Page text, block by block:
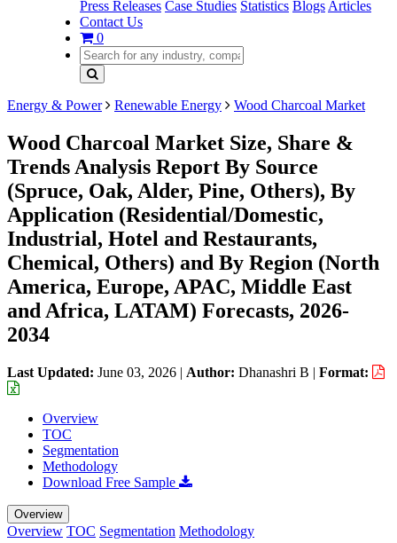
Press Releases Case Studies Statistics Blogs Articles
Contact Us
0
Energy & Power Renewable Energy Wood Charcoal Market
Wood Charcoal Market Size, Share &
Trends Analysis Report By Source
(Spruce, Oak, Alder, Pine, Others), By
Application (Residential/Domestic,
Industrial, Hotel and Restaurants,
Chemical, Others) and By Region (North
America, Europe, APAC, Middle East
and Africa, LATAM) Forecasts, 2026-
2034
Last Updated: June 03, 2026 | Author: Dhanashri B | Format:
Overview
TOC
Segmentation
Methodology
Download Free Sample
Overview
Overview TOC Segmentation Methodology